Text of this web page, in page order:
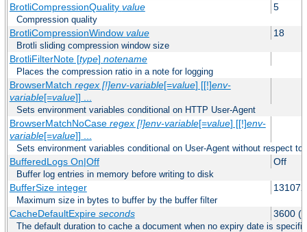
BrotliCompressionQuality value 5
Compression quality
BrotliCompressionWindow value 18
Brotli sliding compression window size
BrotliFilterNote [type] notename
Places the compression ratio in a note for logging
BrowserMatch regex [!]env-variable[=value] [[!]env-
variable[=value]] ...
Sets environment variables conditional on HTTP User-Agent
BrowserMatchNoCase regex [!]env-variable[=value] [[!]env-
variable[=value]] ...
Sets environment variables conditional on User-Agent without respect to
BufferedLogs On|Off Off
Buffer log entries in memory before writing to disk
BufferSize integer 131072
Maximum size in bytes to buffer by the buffer filter
CacheDefaultExpire seconds 3600
The default duration to cache a document when no expiry date is